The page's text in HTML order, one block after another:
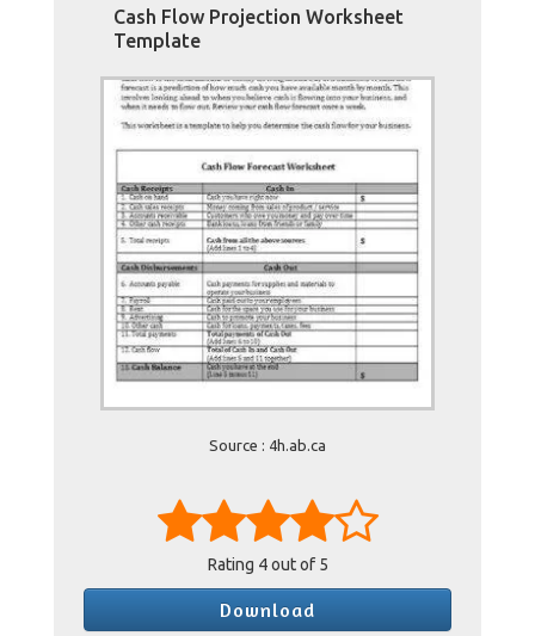
Cash Flow Projection Worksheet
Template
Source : 4h.ab.ca
Rating 4out of 5
Download